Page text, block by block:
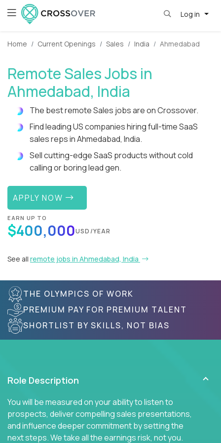
Log in
Home Current Openings Sales India Ahmedabad
Remote Sales Jobs in
Ahmedabad, India
The best remote Sales jobs are on Crossover.
Find leading US companies hiring full-time SaaS
sales reps in Ahmedabad, India.
Sell cutting-edge SaaS products without cold
calling or boring lead gen.
APPLY NOW
EARN UP TO
$400,000USD/YEAR
See all remote jobs in Ahmedabad, India
THE OLYMPICS OF WORK
PREMIUM PAY FOR PREMIUM TALENT
SHORTLIST BY SKILLS, NOT BIAS
Role Description
You will be measured on your ability to listen to
prospects, deliver compelling sales presentations,
and influence deeper commitment by setting the
next steps. We take all the earnings risk, not you.